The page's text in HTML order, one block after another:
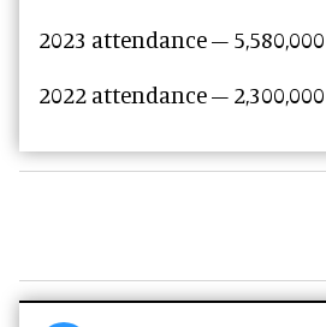
2023 attendance – 5,580,000
2022 attendance – 2,300,000